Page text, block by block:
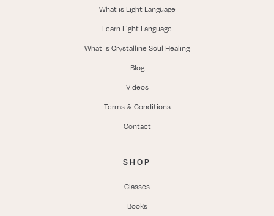
What is Light Language
Learn Light Language
What is Crystalline Soul Healing
Blog
Videos
Terms & Conditions
Contact
SHOP
Classes
Books